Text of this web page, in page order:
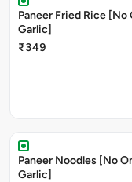
Paneer Fried Rice [No
Garlic]
₹349
Paneer Noodles [No
Garlic]